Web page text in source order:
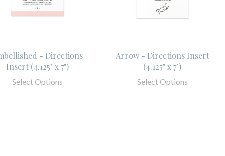
- Directions
Insert (4.125" x 7")
Select Options
Arrow - Directions Insert
(4.125" x 7")
Select Options